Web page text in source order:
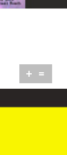
+ =